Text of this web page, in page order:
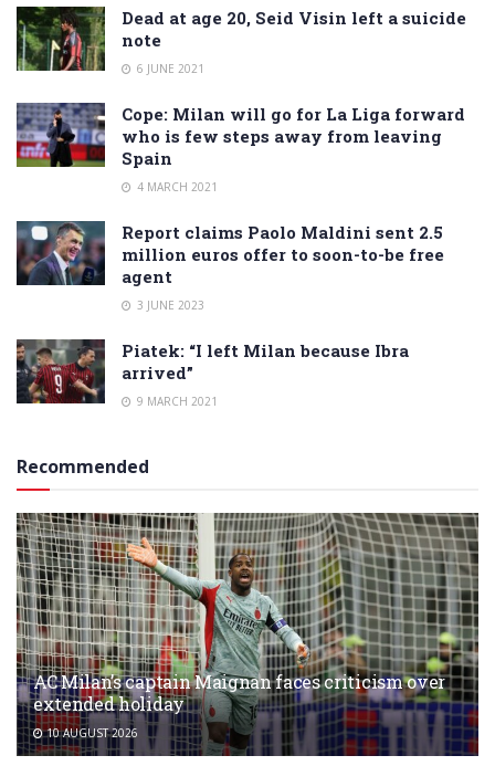
Dead at age 20, Seid Visin left a suicide
note
6 JUNE 2021
Cope: Milan will go for La Liga forward
who is few steps away from leaving
Spain
4 MARCH 2021
Report claims Paolo Maldini sent 2.5
million euros offer to soon-to-be free
agent
3 JUNE 2023
Piatek: “I left Milan because Ibra
arrived”
9 MARCH 2021
Recommended
AC Milan’s captain Maignan faces criticism over
extended holiday
10 AUGUST 2026